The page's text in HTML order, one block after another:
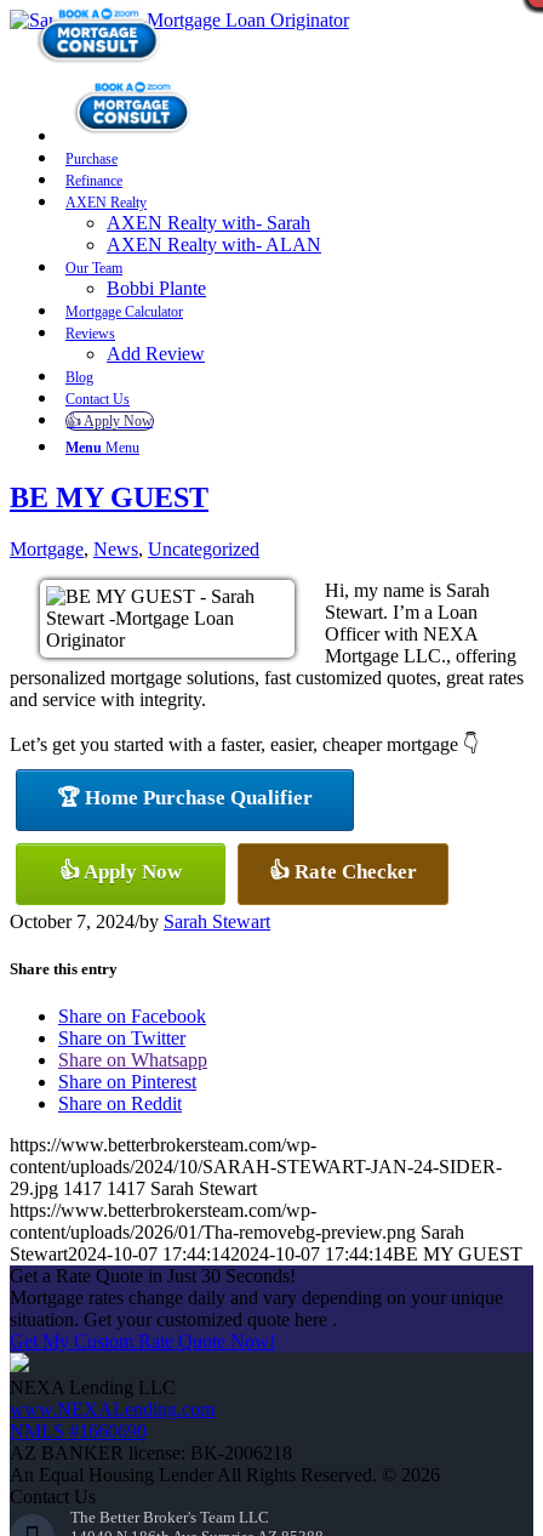
Purchase
Refinance
AXEN Realty
AXEN Realty with- Sarah
AXEN Realty with- ALAN
Our Team
Bobbi Plante
Mortgage Calculator
Reviews
Add Review
Blog
Contact Us
👍 Apply Now
Menu Menu
BE MY GUEST
Mortgage, News, Uncategorized
Hi, my name is Sarah
Stewart. I’m a Loan
Officer with NEXA
Mortgage LLC., offering
personalized mortgage solutions, fast customized quotes, great rates
and service with integrity.
Let’s get you started with a faster, easier, cheaper mortgage 👇
🏆 Home Purchase Qualifier
👍 Apply Now 👍 Rate Checker
October 7, 2024/by Sarah Stewart
Share this entry
Share on Facebook
Share on Twitter
Share on Whatsapp
Share on Pinterest
Share on Reddit
https://www.betterbrokersteam.com/wp-
content/uploads/2024/10/SARAH-STEWART-JAN-24-SIDER-
29.jpg 1417 1417 Sarah Stewart
https://www.betterbrokersteam.com/wp-
content/uploads/2026/01/Tha-removebg-preview.png Sarah
Stewart2024-10-07 17:44:142024-10-07 17:44:14BE MY GUEST
Get a Rate Quote in Just 30 Seconds!
Mortgage rates change daily and vary depending on your unique
situation. Get your customized quote here .
Get My Custom Rate Quote Now!
NEXA Lending LLC
www.NEXALending.com
NMLS #1660690
AZ BANKER license: BK-2006218
An Equal Housing Lender All Rights Reserved. © 2026
Contact Us
The Better Broker's Team LLC